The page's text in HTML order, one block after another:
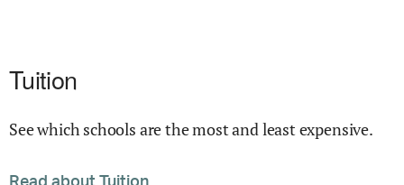
Tuition
See which schools are the most and least expensive.